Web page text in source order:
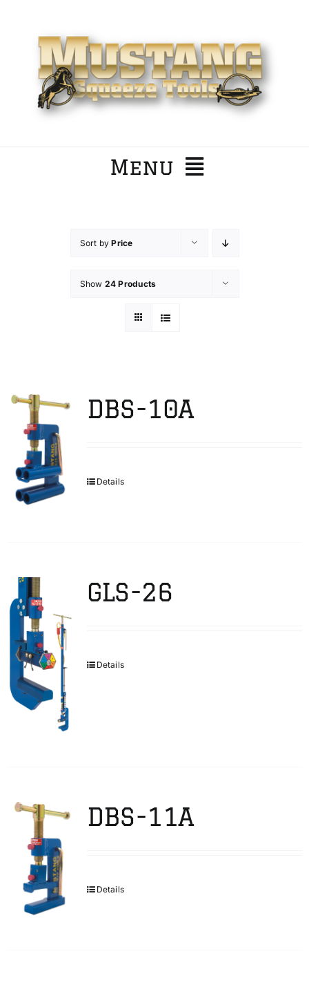
content
Menu
Parts and Service
Training/Support
FAQ
Sort byPrice
Show 24 Products
DBS-10A
Details
GLS-26
Details
DBS-11A
Details